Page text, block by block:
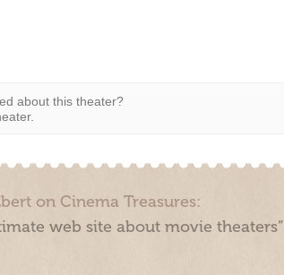
about this theater?
on Cinema Treasures:
web site about movie theaters”